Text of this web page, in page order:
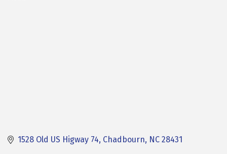
1528 Old US Higway 74 Chadbourn NC 28431